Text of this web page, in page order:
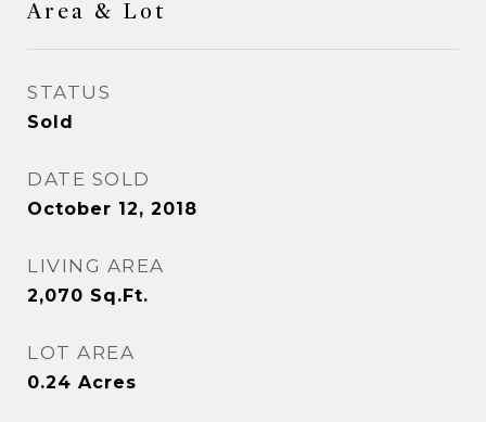
Area & Lot
STATUS
Sold
DATE SOLD
October 12, 2018
LIVING AREA
2,070 Sq.Ft.
LOT AREA
0.24 Acres